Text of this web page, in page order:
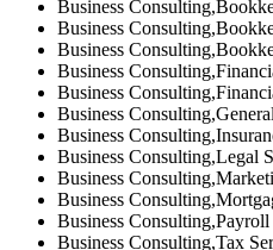
Business
Business
Business
Business
Business
Business
Business
Business Consulting,Legal
Business
Business
Business
Business Consulting,Tax